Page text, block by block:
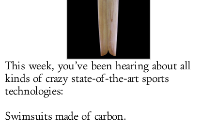
SIGN UP
LOG IN
This week, you’ve been hearing about all
kinds of crazy state-of-the-art sports
technologies:
Swimsuits made of carbon.